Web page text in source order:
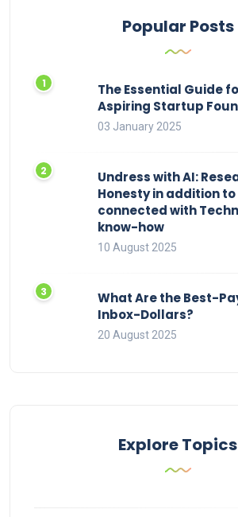
Popular Posts
The Essential Guide
Aspiring Startup
03 January 2025
Undress with AI:
Honesty in addition to
connected with
know-how
10 August 2025
What Are the Best-
Inbox-Dollars?
20 August 2025
Explore Topics